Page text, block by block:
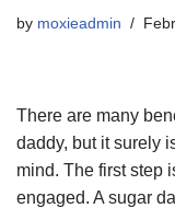
by moxieadmin
There are many
daddy, but it surely
mind. The first step
engaged. A sugar